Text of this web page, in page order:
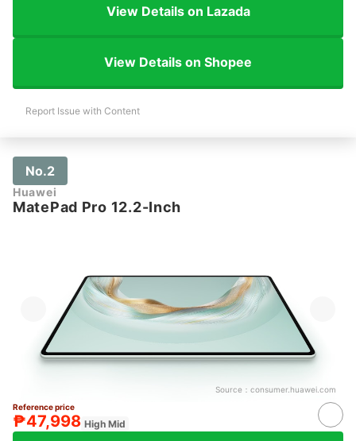
View Details on Lazada
View Details on Shopee
Report Issue with Content
No.2
Huawei
MatePad Pro 12.2-Inch
Source： consumer.huawei.com
Reference price
₱47,998 High Mid